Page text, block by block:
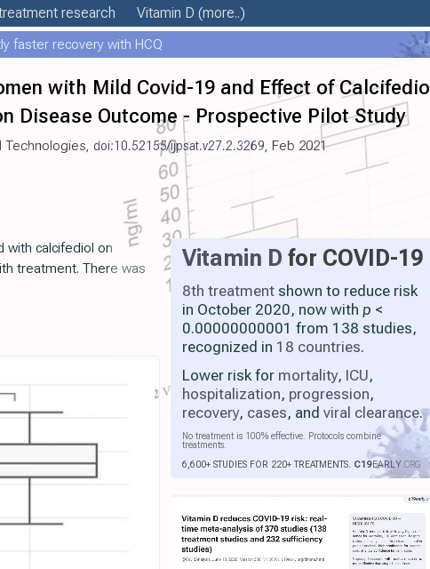
research Vitamin D (more..)
faster recovery with HCQ
with Mild Covid-19 and Effect of Calcifediol
Disease Outcome - Prospective Pilot Study
Technologies, doi:10.52155/ijpsat.v27.2.3269, Feb 2021
Vitamin D for COVID-19
8th treatment shown to reduce risk
in October 2020, now with p <
0.00000000001 from 138 studies,
recognized in 18 countries.
Lower risk for mortality, ICU,
hospitalization, progression,
recovery, cases, and viral clearance.
No treatment is 100% effective. Protocols combine
treatments.
6,600+ STUDIES FOR 220+ TREATMENTS. C19EARLY.ORG
with calcifediol on
treatment. There was